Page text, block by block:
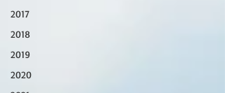
2017
2018
2019
2020